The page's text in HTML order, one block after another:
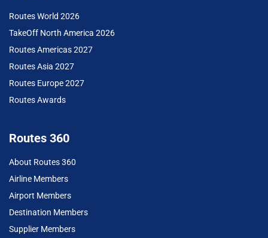
Routes World 2026
TakeOff North America 2026
Routes Americas 2027
Routes Asia 2027
Routes Europe 2027
Routes Awards
Routes 360
About Routes 360
Airline Members
Airport Members
Destination Members
Supplier Members